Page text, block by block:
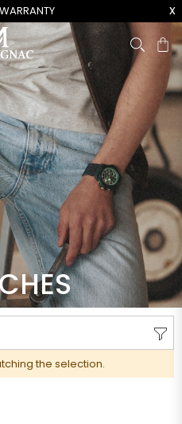
x
the selection.